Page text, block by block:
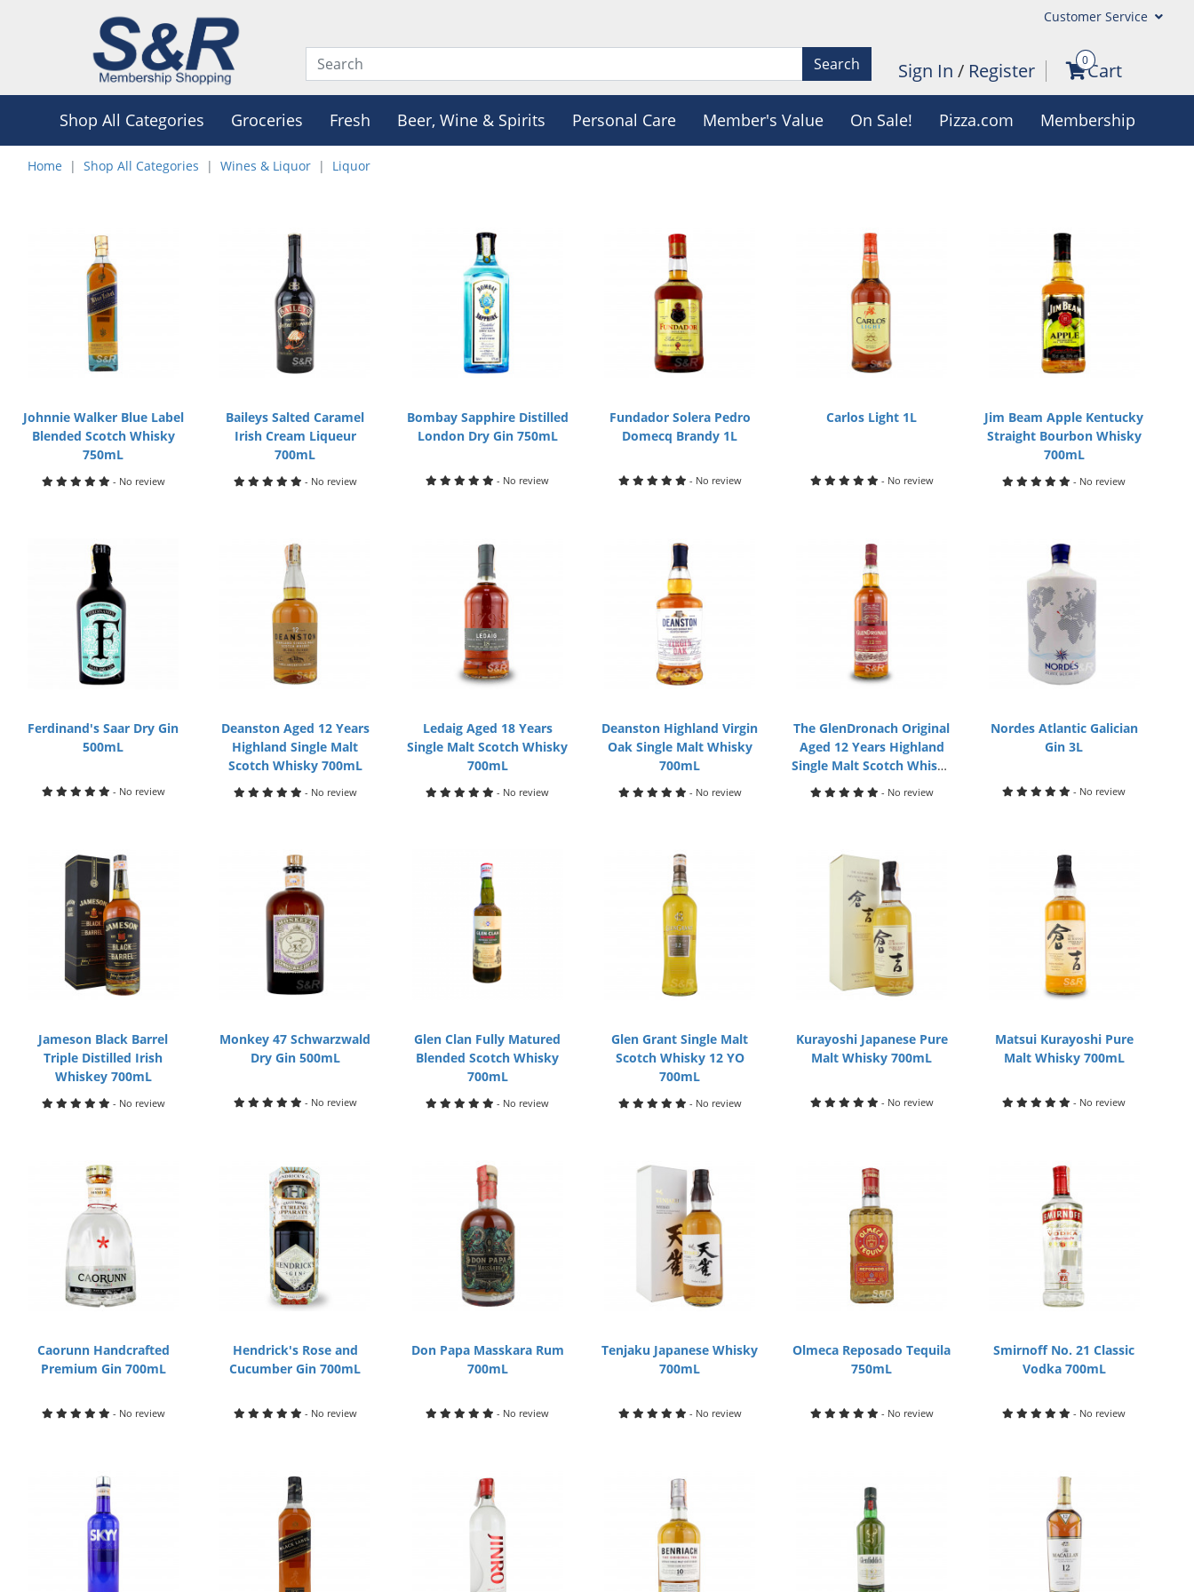
Customer Service
Search Sign In / Register 0Cart
Shop All Categories Groceries Fresh Beer, Wine & Spirits Personal Care Member's Value On Sale! Pizza.com Membership
Home Shop All Categories Wines & Liquor Liquor
Johnnie Walker Blue Label
Blended Scotch Whisky
750mL
- No review
Baileys Salted Caramel
Irish Cream Liqueur
700mL
- No review
Bombay Sapphire Distilled
London Dry Gin 750mL
- No review
Fundador Solera Pedro
Domecq Brandy 1L
- No review
Carlos Light 1L
- No review
Jim Beam Apple Kentucky
Straight Bourbon Whisky
700mL
- No review
Ferdinand's Saar Dry Gin
500mL
- No review
Deanston Aged 12 Years
Highland Single Malt
Scotch Whisky 700mL
- No review
Ledaig Aged 18 Years
Single Malt Scotch Whisky
700mL
- No review
Deanston Highland Virgin
Oak Single Malt Whisky
700mL
- No review
The GlenDronach Original
Aged 12 Years Highland
Single Malt Scotch Whisky
700mL- No review
Nordes Atlantic Galician
Gin 3L
- No review
Jameson Black Barrel
Triple Distilled Irish
Whiskey 700mL
- No review
Monkey 47 Schwarzwald
Dry Gin 500mL
- No review
Glen Clan Fully Matured
Blended Scotch Whisky
700mL
- No review
Glen Grant Single Malt
Scotch Whisky 12 YO
700mL
- No review
Kurayoshi Japanese Pure
Malt Whisky 700mL
- No review
Matsui Kurayoshi Pure
Malt Whisky 700mL
- No review
Caorunn Handcrafted
Premium Gin 700mL
- No review
Hendrick's Rose and
Cucumber Gin 700mL
- No review
Don Papa Masskara Rum
700mL
- No review
Tenjaku Japanese Whisky
700mL
- No review
Olmeca Reposado Tequila
750mL
- No review
Smirnoff No. 21 Classic
Vodka 700mL
- No review